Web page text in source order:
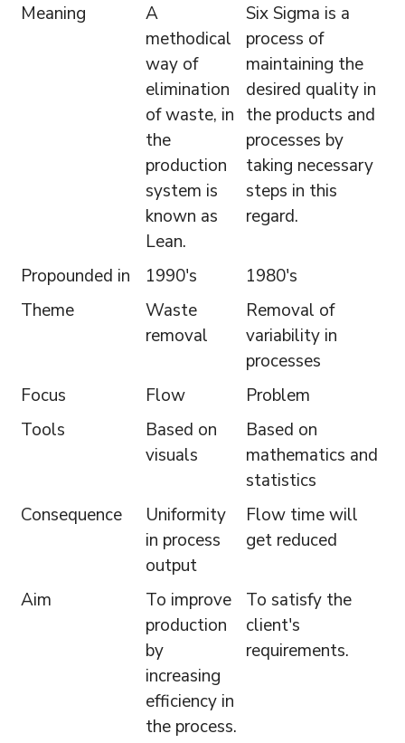
Meaning
A
methodical
way of
elimination
of waste, in
the
production
system is
known as
Lean.
Six Sigma is a
process of
maintaining the
desired quality in
the products and
processes by
taking necessary
steps in this
regard.
Propounded in 1990's
1980's
Theme
Waste
removal
Removal of
variability in
processes
Focus
Flow
Problem
Tools
Based on
visuals
Based on
mathematics and
statistics
Consequence
Uniformity
in process
output
Flow time will
get reduced
Aim
To improve
production
by
increasing
efficiency in
the process.
To satisfy the
client's
requirements.